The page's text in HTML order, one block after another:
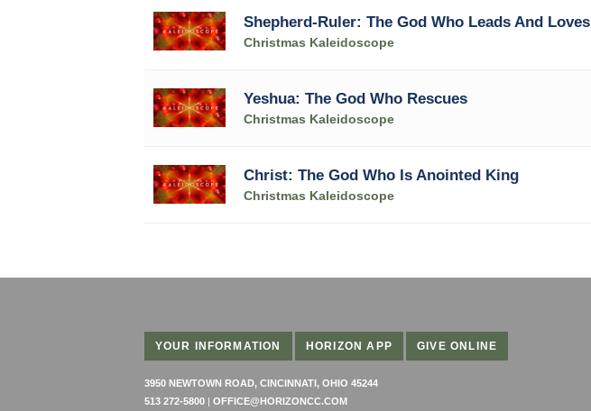
Shepherd-Ruler: The God Who Leads And Loves
Christmas Kaleidoscope
Yeshua: The God Who Rescues
Christmas Kaleidoscope
Christ: The God Who Is Anointed King
Christmas Kaleidoscope
YOUR INFORMATION HORIZON APP GIVE ONLINE
3950 NEWTOWN ROAD, CINCINNATI, OHIO 45244
513 272-5800| OFFICE@HORIZONCC.COM